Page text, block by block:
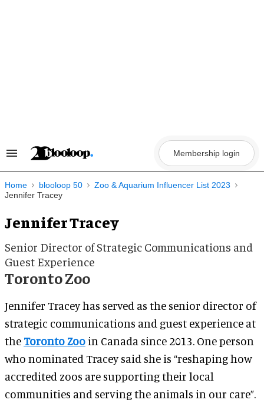
Search
Navigation
Membership login
Home blooloop 50
Zoo & Aquarium Influencer List 2023
Jennifer Tracey
Jennifer Tracey
Senior Director of Strategic Communications and
Guest Experience
Toronto Zoo
Jennifer Tracey has served as the senior director of
strategic communications and guest experience at
the Toronto Zoo in Canada since 2013. One person
who nominated Tracey said she is “reshaping how
accredited zoos are supporting their local
communities and serving the animals in our care”.